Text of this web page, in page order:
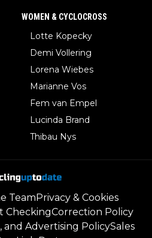
WOMEN & CYCLOCROSS
Lotte Kopecky
Demi Vollering
Lorena Wiebes
Marianne Vos
Fem van Empel
Lucinda Brand
Thibau Nys
TeamPrivacy & Cookies
CheckingCorrection Policy
Advertising PolicySales